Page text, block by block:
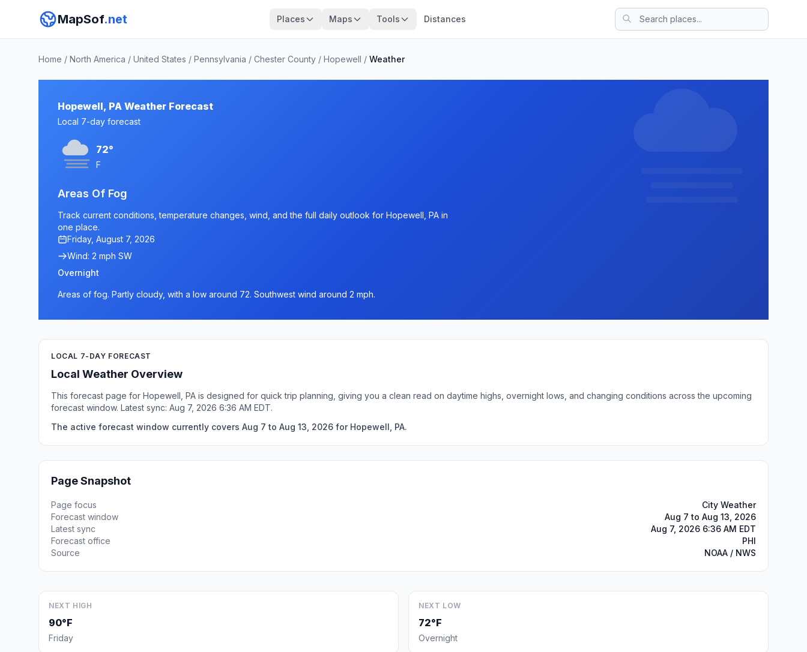
MapSof.net Places Maps Tools Distances
Home / North America / United States / Pennsylvania / Chester County / Hopewell / Weather
Hopewell, PA Weather Forecast
Local 7-day forecast
72°
F
Areas Of Fog
Track current conditions, temperature changes, wind, and the full daily outlook for Hopewell, PA in
one place.
Friday, August 7, 2026
Wind: 2 mph SW
Overnight
Areas of fog. Partly cloudy, with a low around 72. Southwest wind around 2 mph.
LOCAL 7-DAY FORECAST
Local Weather Overview
This forecast page for Hopewell, PA is designed for quick trip planning, giving you a clean read on daytime highs, overnight lows, and changing conditions across the upcoming
forecast window. Latest sync: Aug 7, 2026 6:36 AM EDT.
The active forecast window currently covers Aug 7 to Aug 13, 2026 for Hopewell, PA.
Page Snapshot
Page focus
City Weather
Forecast window
Aug 7 to Aug 13, 2026
Latest sync
Aug 7, 2026 6:36 AM EDT
Forecast office
PHI
Source
NOAA / NWS
NEXT HIGH
90°F
Friday
NEXT LOW
72°F
Overnight